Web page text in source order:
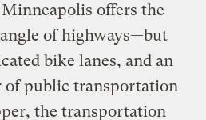
Minneapolis offers the
of highways—but
bike lanes, and an
of public transportation
the transportation